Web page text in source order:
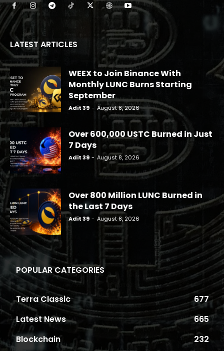
LATEST ARTICLES
WEEX to Join Binance With
Monthly LUNC Burns Starting
September
Adit 39 - August 8, 2026
Over 600,000 USTC Burned in Just
7 Days
Adit 39 - August 8, 2026
Over 800 Million LUNC Burned in
the Last 7 Days
Adit 39 - August 8, 2026
POPULAR CATEGORIES
Terra Classic
677
Latest News
665
Blockchain
232